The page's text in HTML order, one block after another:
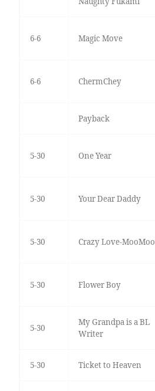
6-6 Magic Move
6-6 ChermChey
Payback
5-30 One Year
5-30 Your Dear Daddy
5-30 Crazy Love-MooMoo
5-30 Flower Boy
5-30
My Grandpa is a BL
Writer
5-30 Ticket to Heaven